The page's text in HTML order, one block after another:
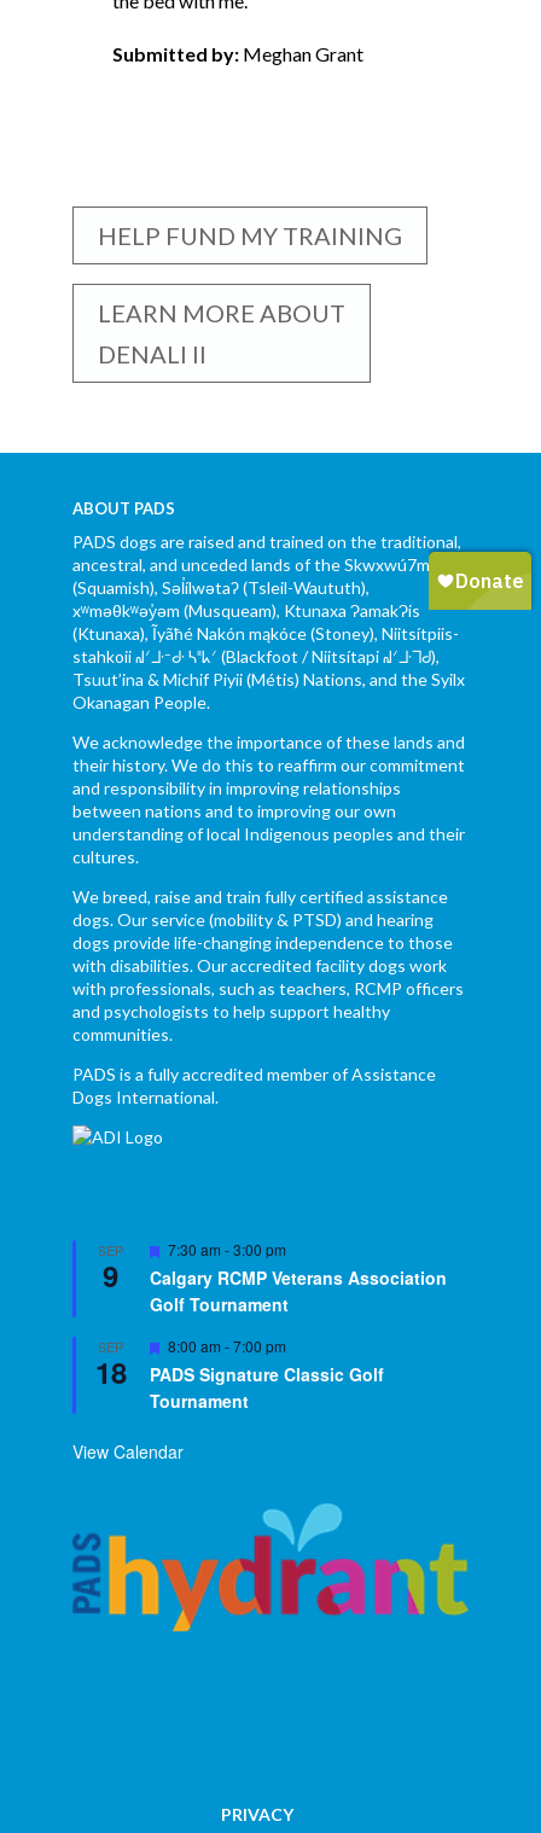
Submitted by: Meghan Grant
HELP FUND MY TRAINING
LEARN MORE ABOUT
DENALI II
ABOUT PADS
PADS dogs are raised and trained on the traditional,
ancestral, and unceded lands of the Skwxwú7mesh
(Squamish), Səl̓ílwətaʔ (Tsleil-Waututh),
xʷməθkʷəy̓əm (Musqueam), Ktunaxa ɁamakɁis
(Ktunaxa), Ĩyãħé Nakón mąkóce (Stoney), Niitsítpiis-
stahkoii ᖹᐟᒧᐧᐨᑯᐧ ᓴᐦᖾᐟ (Blackfoot / Niitsítapi ᖹᐟᒧᐧᒣᑯ),
Tsuut’ina & Michif Piyii (Métis) Nations, and the Syilx
Okanagan People.
We acknowledge the importance of these lands and
their history. We do this to reaffirm our commitment
and responsibility in improving relationships
between nations and to improving our own
understanding of local Indigenous peoples and their
cultures.
We breed, raise and train fully certified assistance
dogs. Our service (mobility & PTSD) and hearing
dogs provide life-changing independence to those
with disabilities. Our accredited facility dogs work
with professionals, such as teachers, RCMP officers
and psychologists to help support healthy
communities.
PADS is a fully accredited member of Assistance
Dogs International.
SEP
9
Featured
7:30 am -3:00 pm
Calgary RCMP Veterans Association
Golf Tournament
SEP
18
Featured
8:00 am -7:00 pm
PADS Signature Classic Golf
Tournament
View Calendar
PRIVACY